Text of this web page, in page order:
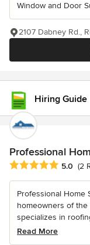
Window and Door
2107 Dabney Rd.,
Hiring Guide
Professional
Average rating: 5
5.0 (2
Professional Home
homeowners of the
specializes in
Read More